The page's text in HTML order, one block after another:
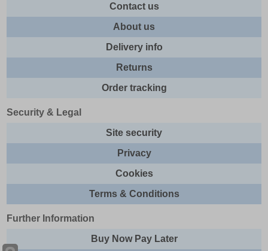
Contact us
About us
Delivery info
Returns
Order tracking
Security & Legal
Site security
Privacy
Cookies
Terms & Conditions
Further Information
Buy Now Pay Later